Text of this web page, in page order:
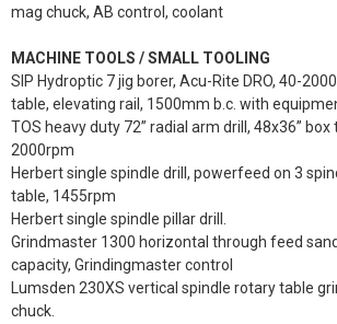
mag chuck, AB control, coolant
MACHINE TOOLS / SMALL TOOLING
SIP Hydroptic 7 jig borer, Acu-Rite DRO, 40-
table, elevating rail, 1500mm b.c. with
TOS heavy duty 72” radial arm drill, 48x36”
2000rpm
Herbert single spindle drill, powerfeed on 3
table, 1455rpm
Herbert single spindle pillar drill.
Grindmaster 1300 horizontal through feed
capacity, Grindingmaster control
Lumsden 230XS vertical spindle rotary table
chuck.